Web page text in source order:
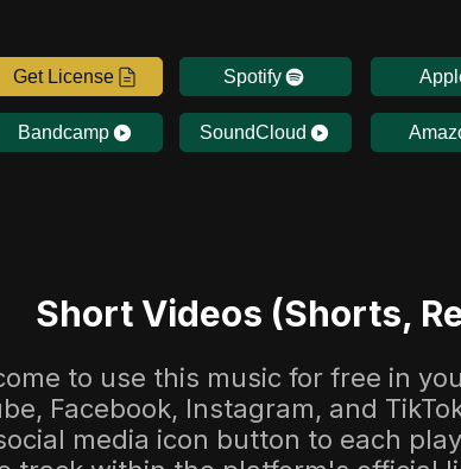
Get License Spotify
Bandcamp SoundCloud
Short Videos (Shorts,
to use this music for free in
Facebook, Instagram, and
media icon button to each